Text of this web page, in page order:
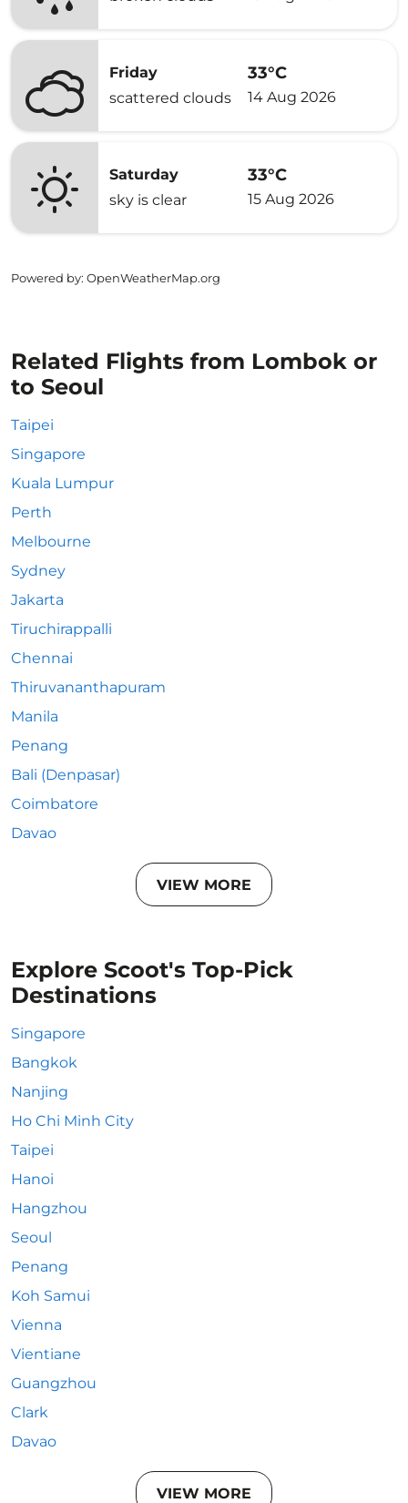
Friday
scattered clouds
33°C
14 Aug 2026
Saturday
sky is clear
33°C
15 Aug 2026
Powered by: OpenWeatherMap.org
Related Flights from Lombok or
to Seoul
Taipei
Singapore
Kuala Lumpur
Perth
Melbourne
Sydney
Jakarta
Tiruchirappalli
Chennai
Thiruvananthapuram
Manila
Penang
Bali (Denpasar)
Coimbatore
Davao
VIEW MORE
Explore Scoot's Top-Pick
Destinations
Singapore
Bangkok
Nanjing
Ho Chi Minh City
Taipei
Hanoi
Hangzhou
Seoul
Penang
Koh Samui
Vienna
Vientiane
Guangzhou
Clark
Davao
VIEW MORE